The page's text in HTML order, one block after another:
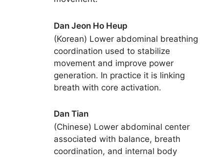
Dan Jeon Ho Heup
(Korean) Lower abdominal breathing
coordination used to stabilize
movement and improve power
generation. In practice it is linking
breath with core activation.
Dan Tian
(Chinese) Lower abdominal center
associated with balance, breath
coordination, and internal body